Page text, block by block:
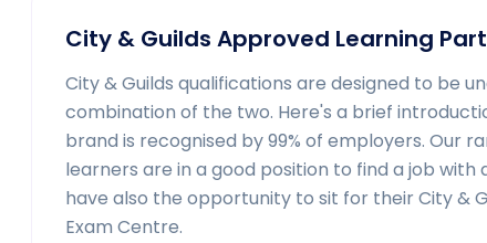
City & Guilds Approved Learning
City & Guilds qualifications are designed to be
combination of the two. Here's a brief
brand is recognised by 99% of employers. Our
learners are in a good position to find a job
have also the opportunity to sit for their City &
Exam Centre.